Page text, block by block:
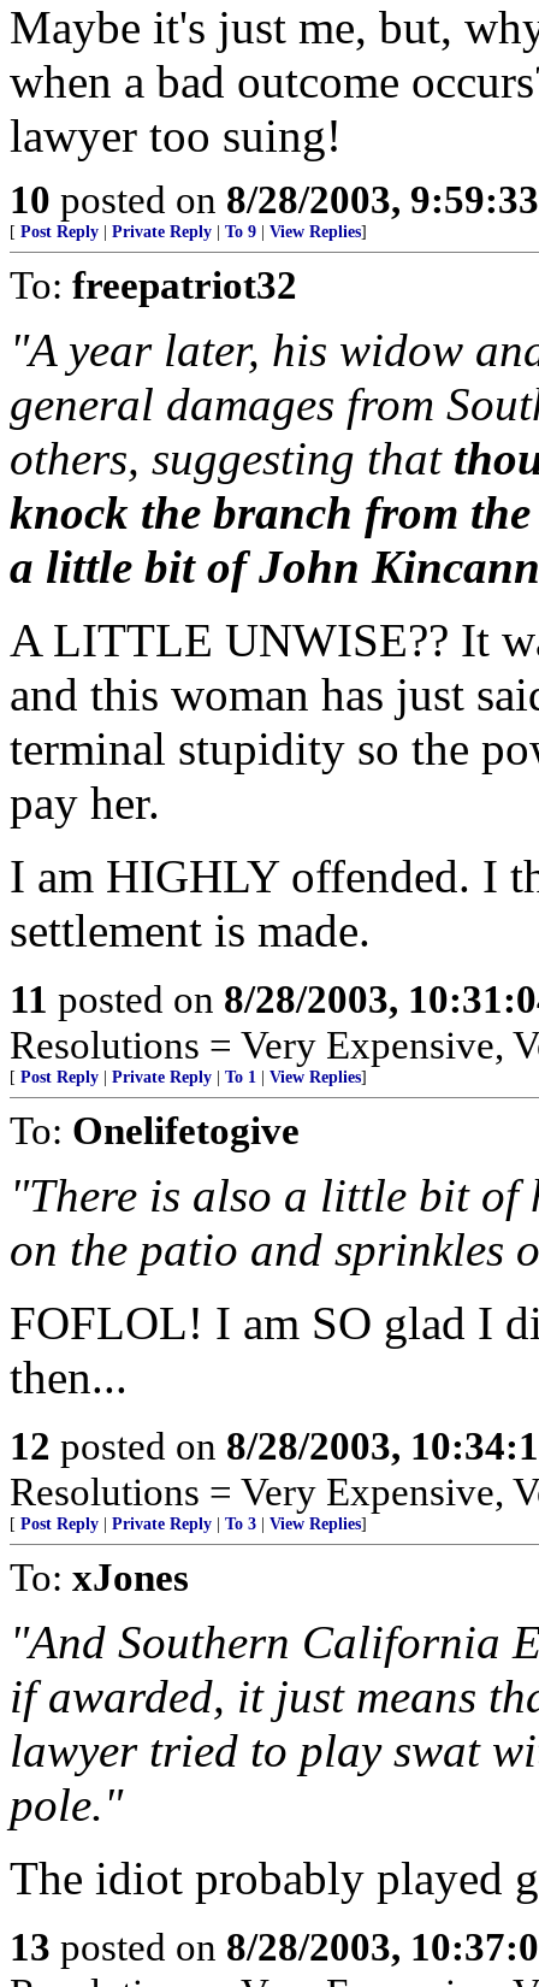
Maybe it's just me, but,
when a bad outcome
lawyer too suing!
10 posted on 8/28/2003,
[ Post Reply Private Reply To 9 View Replies]
To: freepatriot32
"A year later, his widow
general damages from
others, suggesting that
knock the branch from
a little bit of John
A LITTLE UNWISE?? It
and this woman has just
terminal stupidity so the
pay her.
I am HIGHLY offended. I
settlement is made.
11 posted on 8/28/2003,
Resolutions = Very Expensive,
[ Post Reply Private Reply To 1 View Replies]
To: Onelifetogive
"There is also a little bit of
on the patio and sprinkles
FOFLOL! I am SO glad I
then...
12 posted on 8/28/2003,
Resolutions = Very Expensive,
[ Post Reply Private Reply To 3 View Replies]
To: xJones
"And Southern California
if awarded, it just means
lawyer tried to play swat
pole."
The idiot probably played
13 posted on 8/28/2003,